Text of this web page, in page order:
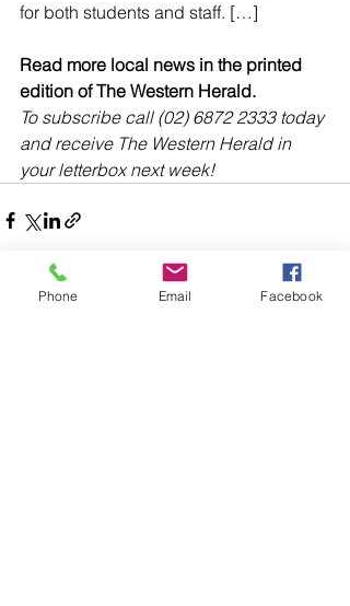
for both students and staff. […]
Read more local news in the printed
edition of The Western Herald.
To subscribe call (02) 6872 2333 today
and receive The Western Herald in
your letterbox next week!
Phone Email Facebook